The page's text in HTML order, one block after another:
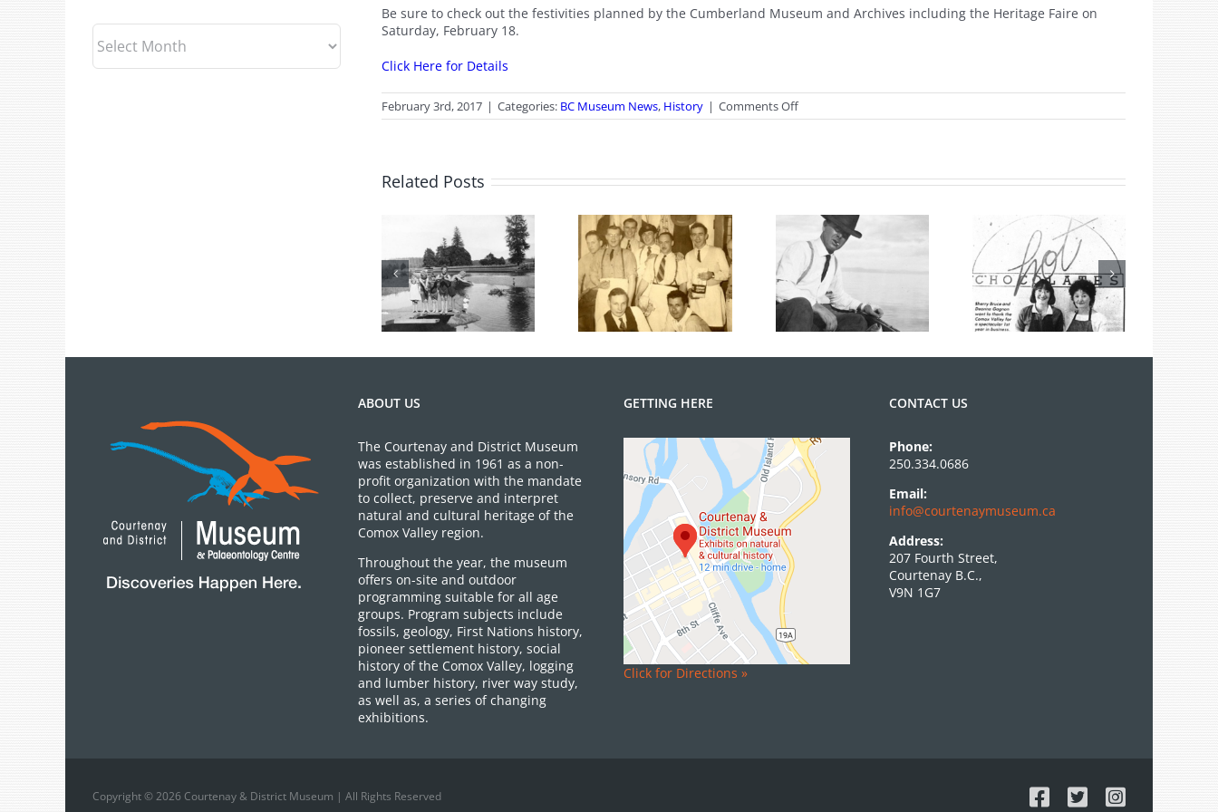
Be sure to check out the festivities planned by the Cumberland Museum and Archives including the Heritage Faire on
Saturday, February 18.
Click Here for Details
February 3rd, 2017 | Categories: BC Museum News, History | Comments Offon
Heritage
Related Posts
100 Years of
Legions
From the
Archives: Photo
of the Month
June 2026
Old
Archives
ABOUT US
The Courtenay and District Museum
was established in 1961 as a non-
profit organization with the mandate
to collect, preserve and interpret
natural and cultural heritage of the
Comox Valley region.
Throughout the year, the museum
offers on-site and outdoor
programming suitable for all age
groups. Program subjects include
fossils, geology, First Nations history,
pioneer settlement history, social
history of the Comox Valley, logging
and lumber history, river way study,
as well as, a series of changing
exhibitions.
GETTING HERE
Click for Directions »
CONTACT US
Phone:
250.334.0686
Email:
info@courtenaymuseum.ca
Address:
207 Fourth Street,
Courtenay B.C.,
V9N 1G7
Copyright © 2026 Courtenay & District Museum | All Rights Reserved Facebook